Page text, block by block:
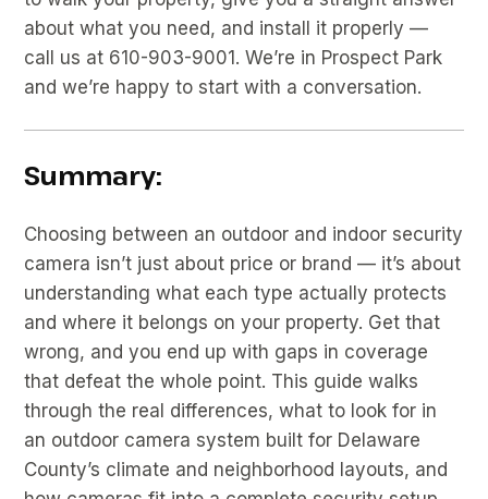
about what you need, and install it properly —
call us at 610-903-9001. We’re in Prospect Park
and we’re happy to start with a conversation.
Summary:
Choosing between an outdoor and indoor security
camera isn’t just about price or brand — it’s about
understanding what each type actually protects
and where it belongs on your property. Get that
wrong, and you end up with gaps in coverage
that defeat the whole point. This guide walks
through the real differences, what to look for in
an outdoor camera system built for Delaware
County’s climate and neighborhood layouts, and